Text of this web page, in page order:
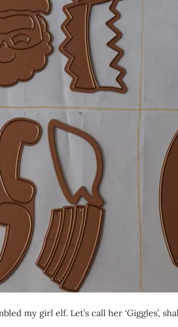
my girl elf. Let’s call her ‘Giggles’,